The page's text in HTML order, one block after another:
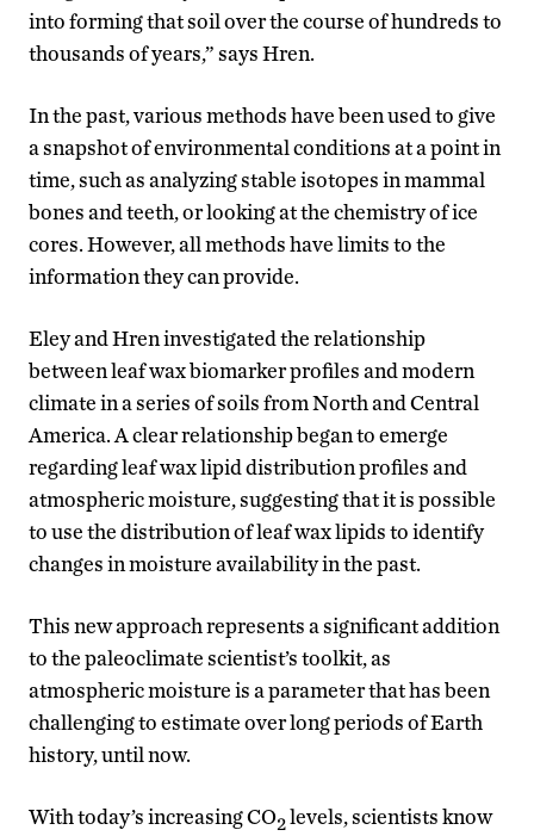
into forming that soil over the course of hundreds to
thousands of years,” says Hren.
In the past, various methods have been used to give
a snapshot of environmental conditions at a point in
time, such as analyzing stable isotopes in mammal
bones and teeth, or looking at the chemistry of ice
cores. However, all methods have limits to the
information they can provide.
Eley and Hren investigated the relationship
between leaf wax biomarker profiles and modern
climate in a series of soils from North and Central
America. A clear relationship began to emerge
regarding leaf wax lipid distribution profiles and
atmospheric moisture, suggesting that it is possible
to use the distribution of leaf wax lipids to identify
changes in moisture availability in the past.
This new approach represents a significant addition
to the paleoclimate scientist’s toolkit, as
atmospheric moisture is a parameter that has been
challenging to estimate over long periods of Earth
history, until now.
With today’s increasing CO2levels, scientists know